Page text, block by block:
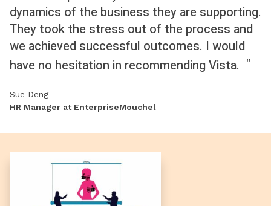
dynamics of the business they are supporting.
They took the stress out of the process and
we achieved successful outcomes. I would
have no hesitation in recommending Vista.
Sue Deng
HR Manager at EnterpriseMouchel